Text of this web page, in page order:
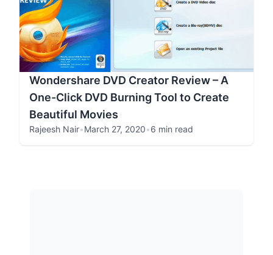
Wondershare DVD Creator Review – A
One-Click DVD Burning Tool to Create
Beautiful Movies
Rajeesh Nair•March 27, 2020•6 min read